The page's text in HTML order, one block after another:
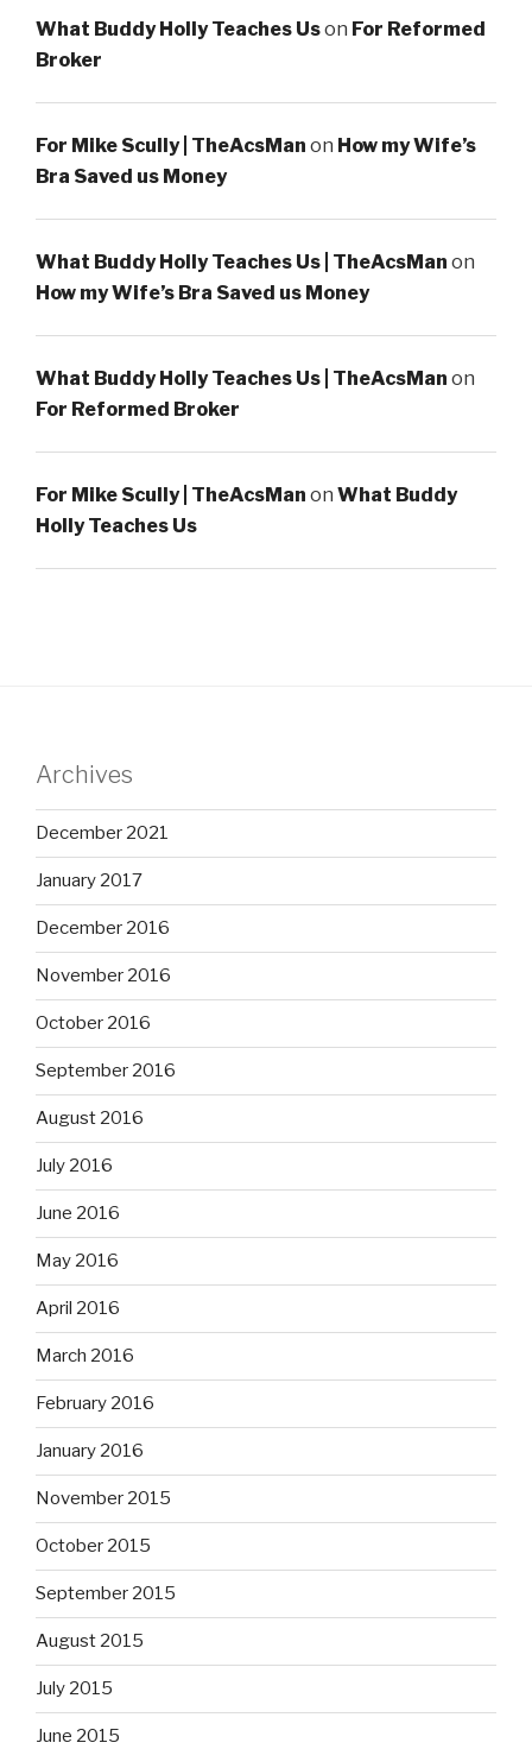
What Buddy Holly Teaches Uson For Reformed
Broker
For Mike Scully | TheAcsMan on How my Wife’s
Bra Saved us Money
What Buddy Holly Teaches Us | TheAcsMan on
How my Wife’s Bra Saved us Money
What Buddy Holly Teaches Us | TheAcsMan on
For Reformed Broker
For Mike Scully | TheAcsMan on What Buddy
Holly Teaches Us
Archives
December 2021
January 2017
December 2016
November 2016
October 2016
September 2016
August 2016
July 2016
June 2016
May 2016
April 2016
March 2016
February 2016
January 2016
November 2015
October 2015
September 2015
August 2015
July 2015
June 2015